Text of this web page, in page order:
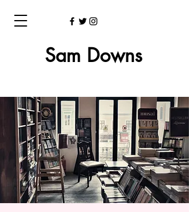
Sam Downs